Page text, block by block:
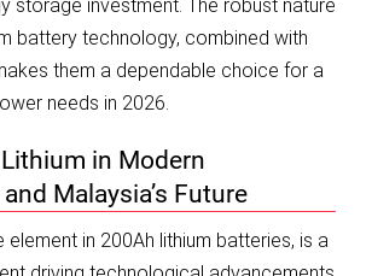
storage investment. The robust nature
battery technology, combined with
them a dependable choice for a
needs in 2026.
in Modern
Malaysia’s Future
element in 200Ah lithium batteries, is a